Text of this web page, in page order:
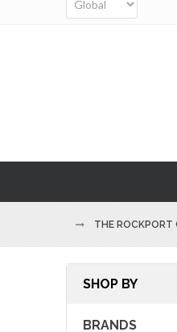
THE ROCKPORT
SHOP BY
BRANDS